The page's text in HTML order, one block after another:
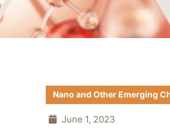
Nano and Other Emerging
June 1, 2023